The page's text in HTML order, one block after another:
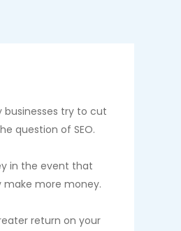
businesses try to cut
question of SEO.
in the event that
more money.
return on your